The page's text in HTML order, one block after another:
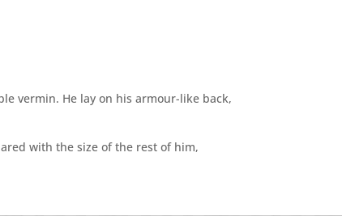
vermin. He lay on his armour-like back,
with the size of the rest of him,